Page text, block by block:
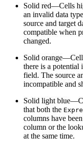
Solid red—Cells
an invalid data
source and target
compatible when
changed.
Solid
there is a potential
field. The source
incompatible and
Solid light
that both the
columns have
column or the
at the same time.